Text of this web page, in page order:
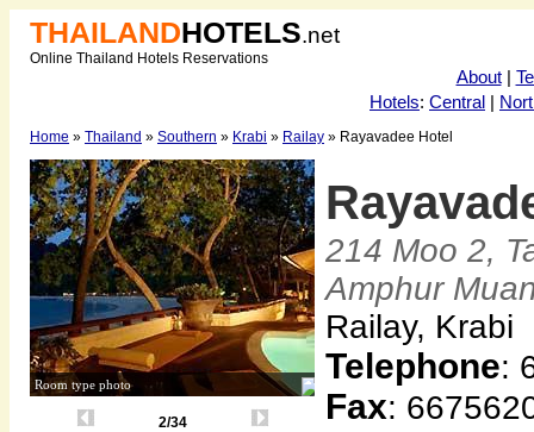
THAILANDHOTELS.net
Online Thailand Hotels Reservations
About|
Hotels: Central |
Home » Thailand » Southern » Krabi » Railay » Rayavadee Hotel
Room type photo
2/34
214 Moo 2,
Amphur
Railay, Krabi
Telephone:
Fax: